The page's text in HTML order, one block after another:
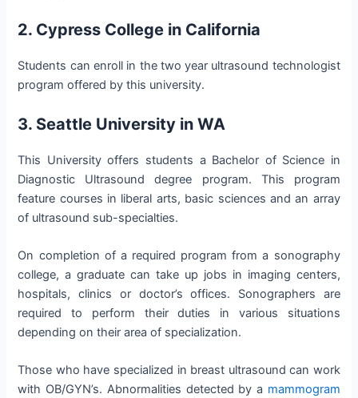
2. Cypress College in California
Students can enroll in the two year ultrasound technologist
program offered by this university.
3. Seattle University in WA
This University offers students a Bachelor of Science in
Diagnostic Ultrasound degree program. This program
feature courses in liberal arts, basic sciences and an array
of ultrasound sub-specialties.
On completion of a required program from a sonography
college, a graduate can take up jobs in imaging centers,
hospitals, clinics or doctor’s offices. Sonographers are
required to perform their duties in various situations
depending on their area of specialization.
Those who have specialized in breast ultrasound can work
with OB/GYN’s. Abnormalities detected by a mammogram